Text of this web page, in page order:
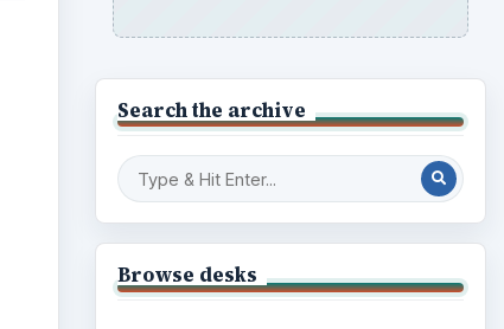
Search the archive
Browse desks